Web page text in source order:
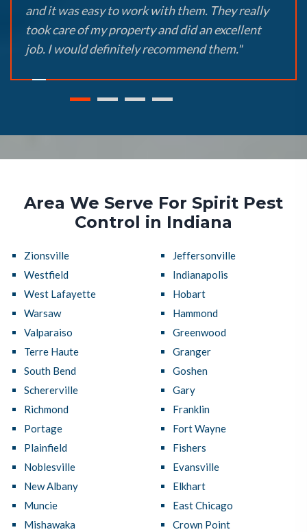
and it was easy to work with them. They really
took care of my property and did an excellent
job. I would definitely recommend them."
Area We Serve For Spirit Pest
Control in Indiana
Zionsville
Westfield
West Lafayette
Warsaw
Valparaiso
Terre Haute
South Bend
Schererville
Richmond
Portage
Plainfield
Noblesville
New Albany
Muncie
Mishawaka
Jeffersonville
Indianapolis
Hobart
Hammond
Greenwood
Granger
Goshen
Gary
Franklin
Fort Wayne
Fishers
Evansville
Elkhart
East Chicago
Crown Point